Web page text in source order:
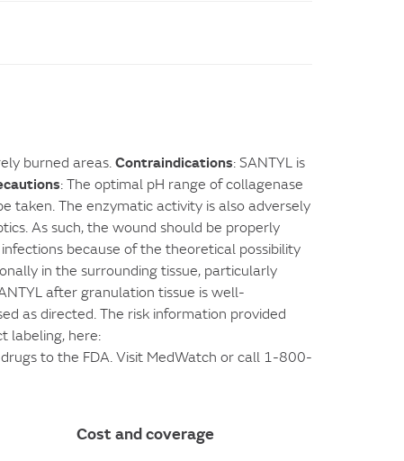
burned areas. Contraindications: SANTYL is
: The optimal pH range of collagenase
taken. The enzymatic activity is also adversely
As such, the wound should be properly
because of the theoretical possibility
in the surrounding tissue, particularly
after granulation tissue is well-
as directed. The risk information provided
labeling, here:
to the FDA. Visit MedWatch or call 1-800-
Cost and coverage